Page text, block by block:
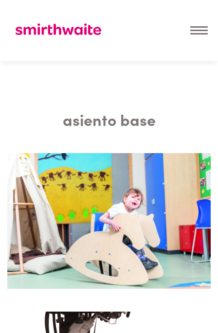
asiento base